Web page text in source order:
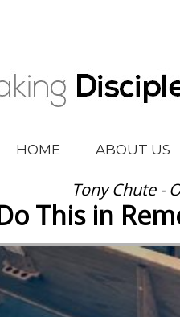
HOME ABOUT US
Tony Chute -
This in